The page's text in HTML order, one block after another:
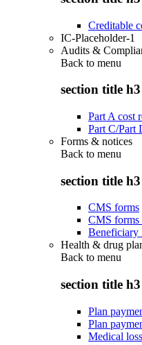
Creditable
IC-Placeholder-1
Audits &
Back to menu
section title h3
Part A cost
Part C/Part
Forms & notices
Back to menu
section title h3
CMS forms
CMS forms
Health & drug
Back to menu
section title h3
Plan
Plan
Medical